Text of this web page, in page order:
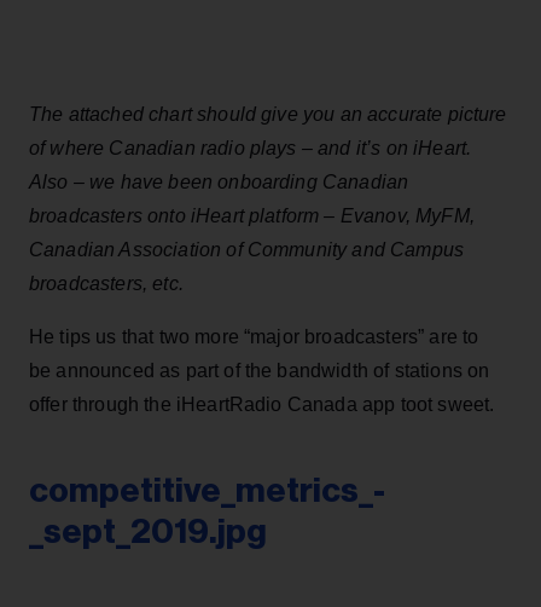
The attached chart should give you an accurate picture
of where Canadian radio plays – and it’s on iHeart.
Also – we have been onboarding Canadian
broadcasters onto iHeart platform – Evanov, MyFM,
Canadian Association of Community and Campus
broadcasters, etc.
He tips us that two more “major broadcasters” are to
be announced as part of the bandwidth of stations on
offer through the iHeartRadio Canada app toot sweet.
competitive_metrics_-
_sept_2019.jpg